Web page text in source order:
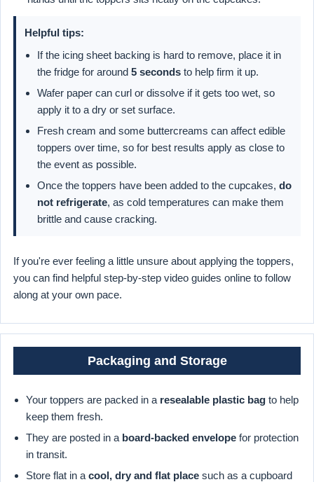
Helpful tips:
If the icing sheet backing is hard to remove, place it in
the fridge for around 5 seconds to help firm it up.
Wafer paper can curl or dissolve if it gets too wet, so
apply it to a dry or set surface.
Fresh cream and some buttercreams can affect edible
toppers over time, so for best results apply as close to
the event as possible.
Once the toppers have been added to the cupcakes, do
not refrigerate, as cold temperatures can make them
brittle and cause cracking.
If you're ever feeling a little unsure about applying the toppers,
you can find helpful step-by-step video guides online to follow
along at your own pace.
Packaging and Storage
Your toppers are packed in a resealable plastic bag to help
keep them fresh.
They are posted in a board-backed envelope for protection
in transit.
Store flat in a cool, dry and flat place such as a cupboard